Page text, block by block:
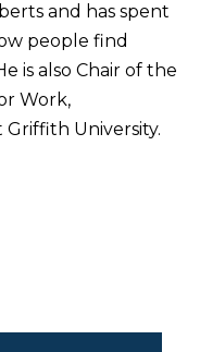
and has spent
people find
is also Chair of the
Work,
University.